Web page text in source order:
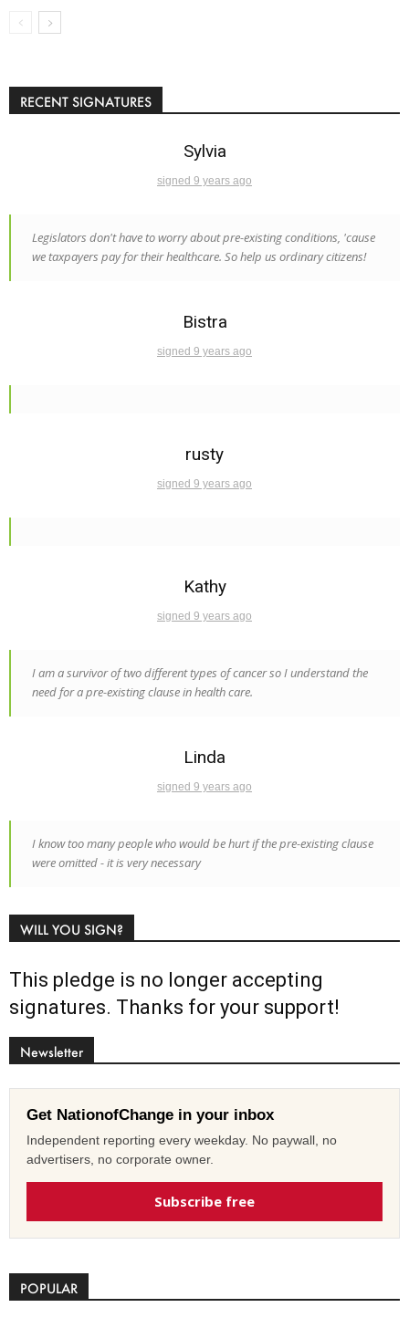
RECENT SIGNATURES
Sylvia
signed 9 years ago
Legislators don't have to worry about pre-existing conditions, 'cause
we taxpayers pay for their healthcare. So help us ordinary citizens!
Bistra
signed 9 years ago
rusty
signed 9 years ago
Kathy
signed 9 years ago
I am a survivor of two different types of cancer so I understand the
need for a pre-existing clause in health care.
Linda
signed 9 years ago
I know too many people who would be hurt if the pre-existing clause
were omitted - it is very necessary
WILL YOU SIGN?
This pledge is no longer accepting
signatures. Thanks for your support!
Newsletter
Get NationofChange in your inbox
Independent reporting every weekday. No paywall, no
advertisers, no corporate owner.
Subscribe free
POPULAR